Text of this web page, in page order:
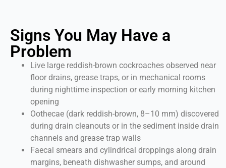
Signs You May Have a
Problem
Live large reddish-brown cockroaches observed near
floor drains, grease traps, or in mechanical rooms
during nighttime inspection or early morning kitchen
opening
Oothecae (dark reddish-brown, 8–10 mm) discovered
during drain cleanouts or in the sediment inside drain
channels and grease trap walls
Faecal smears and cylindrical droppings along drain
margins, beneath dishwasher sumps, and around